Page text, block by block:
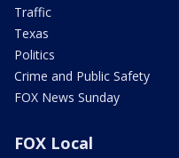
Traffic
Texas
Politics
Crime and Public Safety
FOX News Sunday
FOX Local